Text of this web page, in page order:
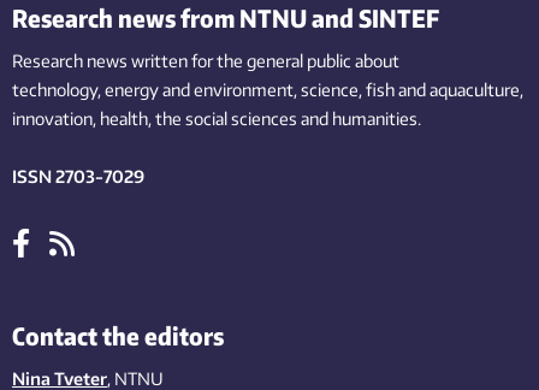
Research news from NTNU and SINTEF
Research news written for the general public about
technology,energy and environment,science,fishand aquaculture,
innovation, health, the socialsciences and humanities.
ISSN 2703-7029
Contact the editors
Nina Tveter, NTNU